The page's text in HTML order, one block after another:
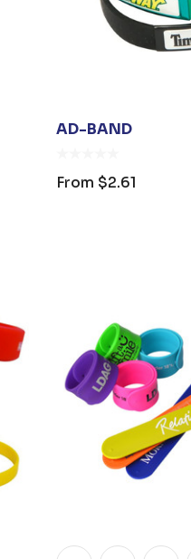
PREMIUM HEATHER
POLYESTER
BASEBALL CAP
AD-BAND
From $2.61